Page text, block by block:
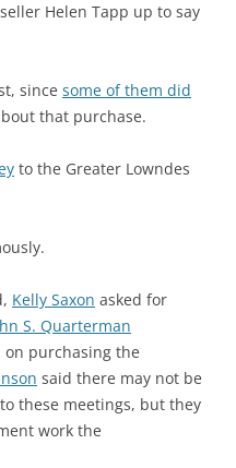
Helen Tapp up to say
since some of them did
that purchase.
to the Greater Lowndes
Kelly Saxon asked for
S. Quarterman
purchasing the
said there may not be
these meetings, but they
work the